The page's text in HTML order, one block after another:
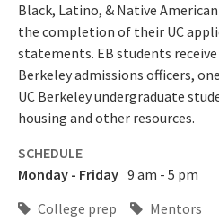
Black, Latino, & Native
the completion of their UC
statements. EB students
Berkeley admissions officers,
UC Berkeley undergraduate
housing and other resources.
SCHEDULE
Monday - Friday 9 am - 5 pm
College prep
Mentors